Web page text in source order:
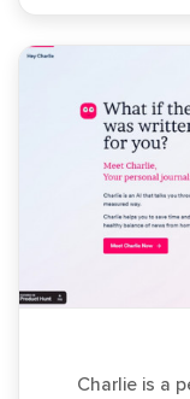
Charlie is a